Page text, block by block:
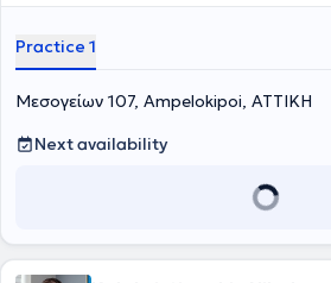
Practice 1
Μεσογείων 107, Ampelokipoi, ΑΤΤΙΚΗ
Next availability